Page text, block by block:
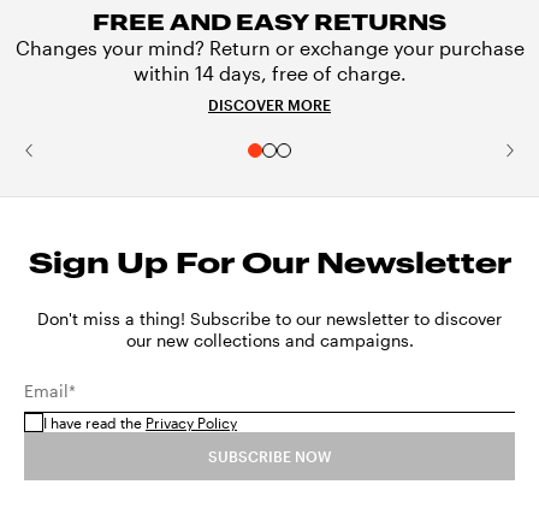
FREE AND EASY RETURNS
Changes your mind? Return or exchange your purchase
within 14 days, free of charge.
DISCOVER MORE
Sign Up For Our Newsletter
Don't miss a thing! Subscribe to our newsletter to discover
our new collections and campaigns.
Email*
I have read the Privacy Policy
SUBSCRIBE NOW